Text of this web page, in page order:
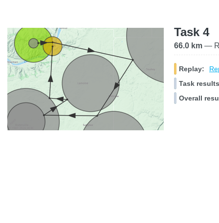
Task 4
66.0 km —
Replay:
Task
Overall